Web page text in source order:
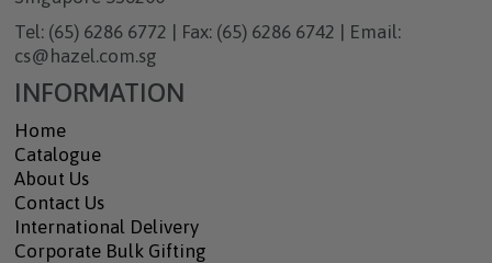
Tel: (65) 6286 6772 | Fax: (65) 6286 6742 | Email:
cs@hazel.com.sg
INFORMATION
Home
Catalogue
About Us
Contact Us
International Delivery
Corporate Bulk Gifting